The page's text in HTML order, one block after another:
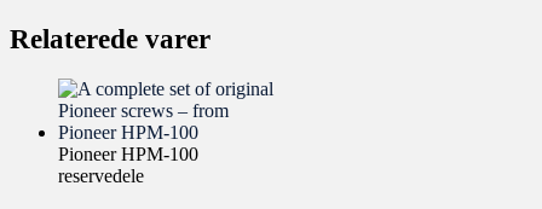
Relaterede varer
Pioneer HPM-100
reservedele